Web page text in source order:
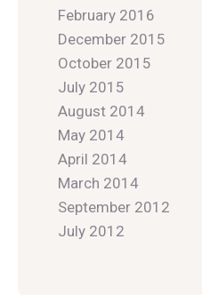
February 2016
December 2015
October 2015
July 2015
August 2014
May 2014
April 2014
March 2014
September 2012
July 2012